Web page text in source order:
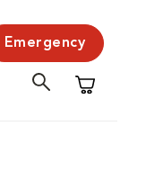
Emergency
Shopping